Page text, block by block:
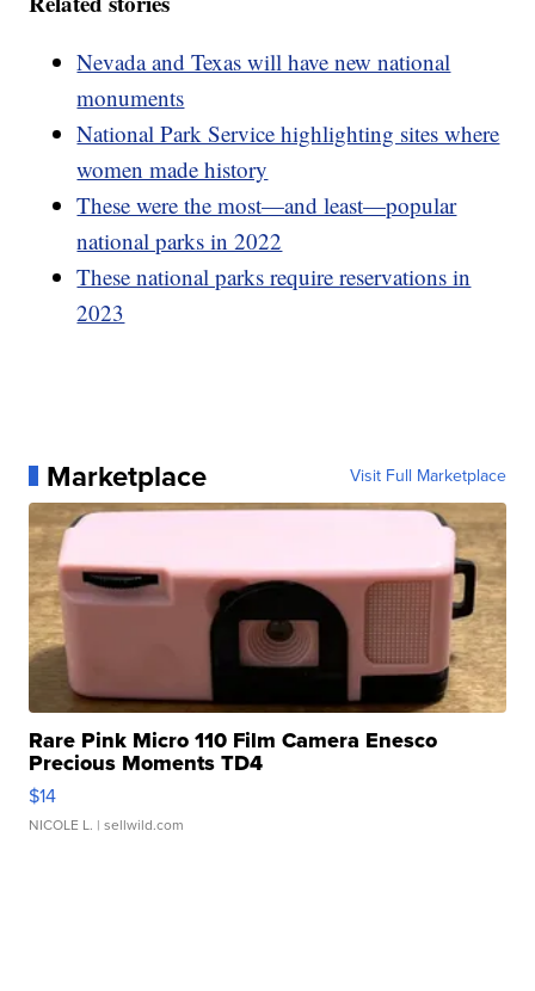
Nevada and Texas will have new national
monuments
National Park Service highlighting sites where
women made history
These were the most—and least—popular
national parks in 2022
These national parks require reservations in
2023
Marketplace Visit Full Marketplace
Rare Pink Micro 110 Film Camera Enesco
Precious Moments TD4
$14
NICOLE L. | sellwild.com